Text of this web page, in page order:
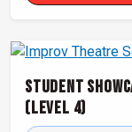
Student
(Level 4)